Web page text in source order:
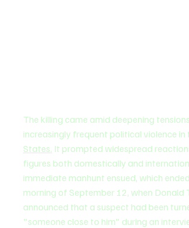
The killing came amid deepening
increasingly frequent political violence in
States. It prompted widespread
figures both domestically and
immediate manhunt ensued, which
morning of September 12, when Donald
announced that a suspect had been
"someone close to him" during an